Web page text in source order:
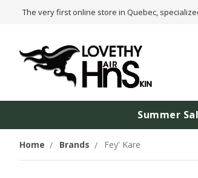
The very first online store in Quebec,
Summer
Home Brands Fey' Kare